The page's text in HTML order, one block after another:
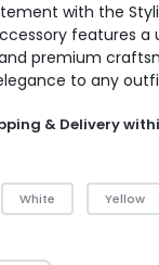
with the
features
premium
to any
& Delivery
White Yellow